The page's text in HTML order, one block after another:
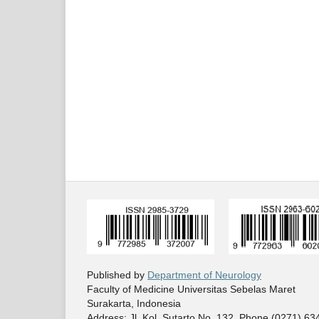
Published by Department of Neurology
Faculty of Medicine Universitas Sebelas Maret
Surakarta, Indonesia